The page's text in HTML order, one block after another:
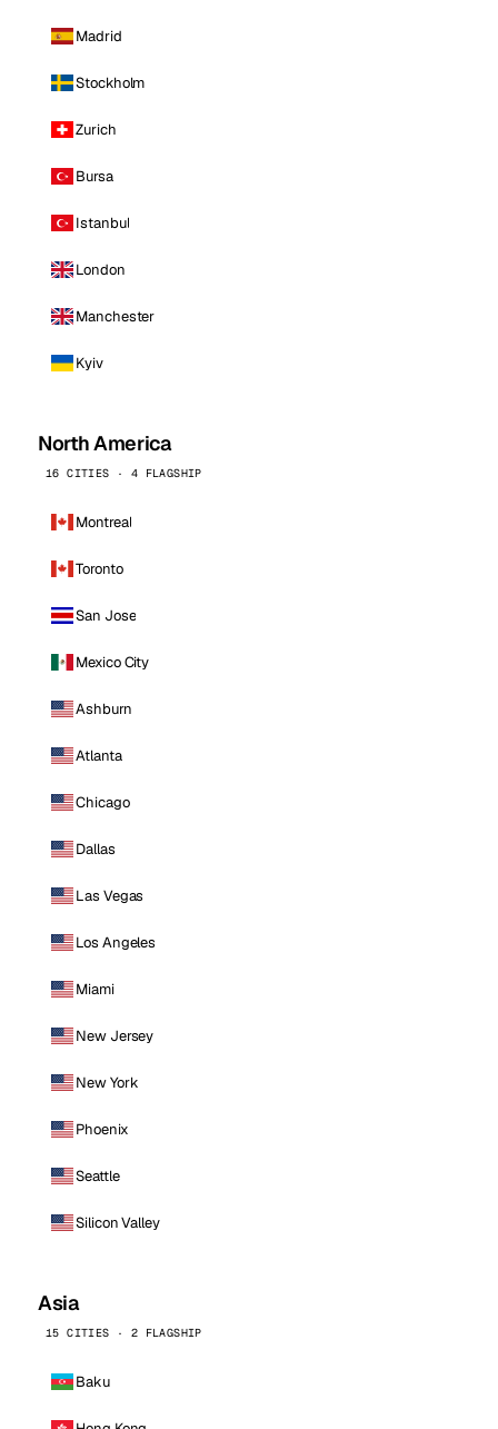
Madrid
Stockholm
Zurich
Bursa
Istanbul
London
Manchester
Kyiv
North America
16 CITIES · 4 FLAGSHIP
Montreal
Toronto
San Jose
Mexico City
Ashburn
Atlanta
Chicago
Dallas
Las Vegas
Los Angeles
Miami
New Jersey
New York
Phoenix
Seattle
Silicon Valley
Asia
15 CITIES · 2 FLAGSHIP
Baku